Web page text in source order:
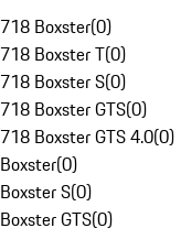
718 Boxster(0)
718 Boxster T(0)
718 Boxster S(0)
718 Boxster GTS(0)
718 Boxster GTS 4.0(0)
Boxster(0)
Boxster S(0)
Boxster GTS(0)